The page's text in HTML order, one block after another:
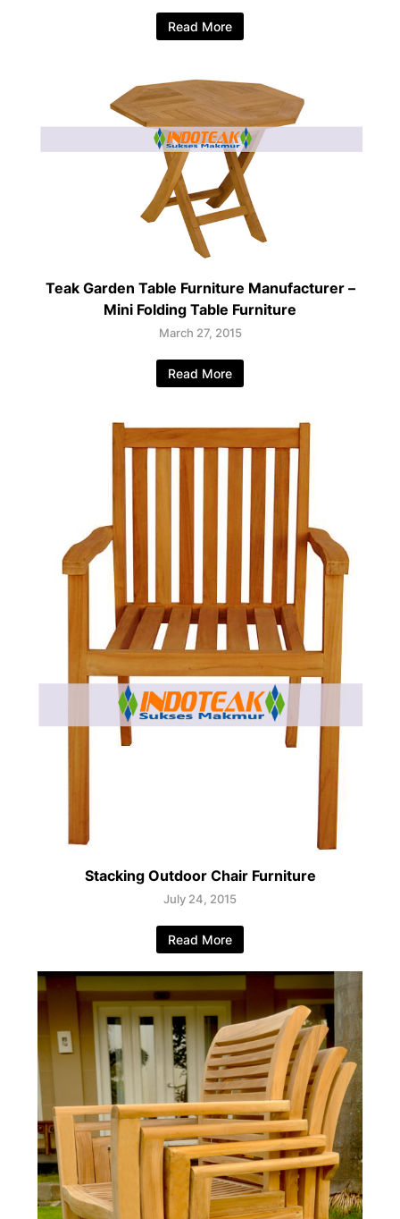
Read More
Teak Garden Table Furniture Manufacturer –
Mini Folding Table Furniture
March 27, 2015
Read More
Stacking Outdoor Chair Furniture
July 24, 2015
Read More